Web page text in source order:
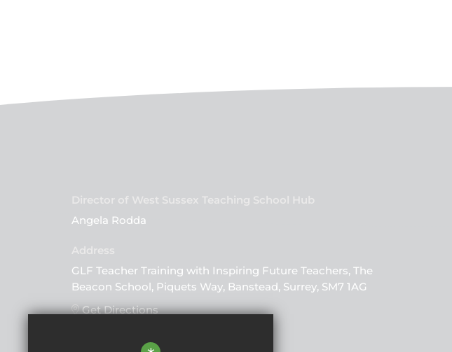
Director of West Sussex Teaching School Hub
Angela Rodda
GLF Teacher Training with Inspiring Future Teachers, The
Beacon School, Piquets Way, Banstead, Surrey, SM7 1AG
Get Directions